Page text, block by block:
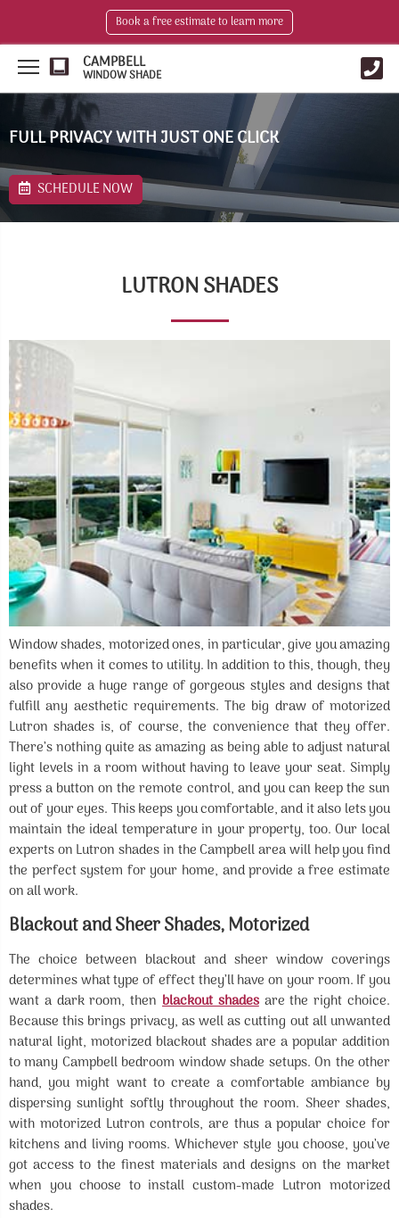
Book a free estimate to learn more
CAMPBELL
WINDOW SHADE
FULL PRIVACY WITH JUST ONE CLICK
SCHEDULE NOW
LUTRON SHADES
Window shades, motorized ones, in particular, give you amazing
benefits when it comes to utility. In addition to this, though, they
also provide a huge range of gorgeous styles and designs that
fulfill any aesthetic requirements. The big draw of motorized
Lutron shades is, of course, the convenience that they offer.
There’s nothing quite as amazing as being able to adjust natural
light levels in a room without having to leave your seat. Simply
press a button on the remote control, and you can keep the sun
out of your eyes. This keeps you comfortable, and it also lets you
maintain the ideal temperature in your property, too. Our local
experts on Lutron shades in the Campbell area will help you find
the perfect system for your home, and provide a free estimate
on all work.
Blackout and Sheer Shades, Motorized
The choice between blackout and sheer window coverings
determines what type of effect they’ll have on your room. If you
want a dark room, then blackout shadesare the right choice.
Because this brings privacy, as well as cutting out all unwanted
natural light, motorized blackout shades are a popular addition
to many Campbell bedroom window shade setups. On the other
hand, you might want to create a comfortable ambiance by
dispersing sunlight softly throughout the room. Sheer shades,
with motorized Lutron controls, are thus a popular choice for
kitchens and living rooms. Whichever style you choose, you’ve
got access to the finest materials and designs on the market
when you choose to install custom-made Lutron motorized
shades.